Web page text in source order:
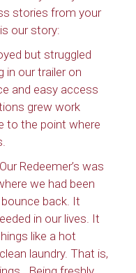
stories from your
our story:
but struggled
in our trailer on
and easy access
grew work
to the point where
Redeemer’s was
we had been
back. It
in our lives. It
like a hot
laundry. That is,